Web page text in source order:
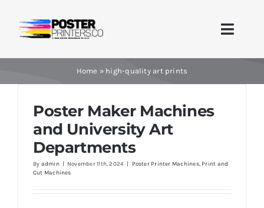
content
Toggle
Home
Brands
Products
Printer Guides
Home » high-quality art prints
Poster Maker Machines
and University Art
Departments
By admin | November 11th, 2024 | Poster Printer Machines, Print and
Cut Machines